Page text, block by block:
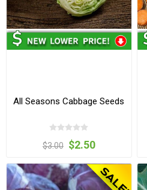
All Seasons Cabbage Seeds
$3.00 $2.50